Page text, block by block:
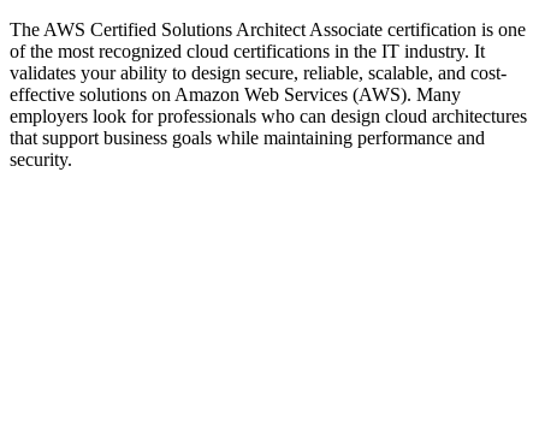
The AWS Certified Solutions Architect Associate certification is one
of the most recognized cloud certifications in the IT industry. It
validates your ability to design secure, reliable, scalable, and cost-
effective solutions on Amazon Web Services (AWS). Many
employers look for professionals who can design cloud architectures
that support business goals while maintaining performance and
security.